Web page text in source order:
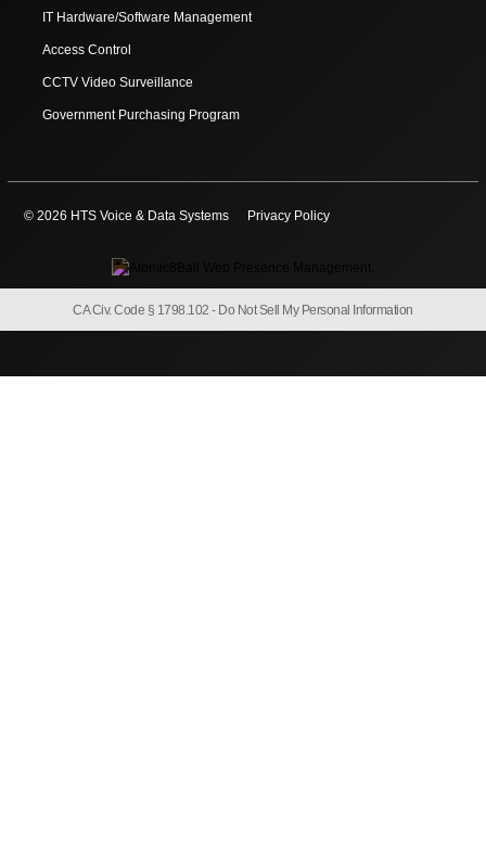
IT Hardware/Software Management
Access Control
CCTV Video Surveillance
Government Purchasing Program
© 2026 HTS Voice & Data Systems Privacy Policy
CA Civ. Code § 1798.102 - Do Not Sell My Personal Information